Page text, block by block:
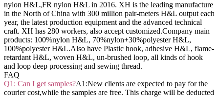
nylon H&L,FR nylon H&L in 2016. XH is the leading manufacture
in the North of China with 300 million pair-meters H&L output each
year, the latest production equipment and the advanced technical
craft. XH has 280 workers, also accept customized.Company main
products: 100%nylon H&L, 70%nylon+30%polyester H&L,
100%polyester H&L.Also have Plastic hook, adhesive H&L, flame-
retardant H&L, woven H&L, un-brushed loop, all kinds of hook
and loop deep processing and sewing thread.
FAQ
Q1: Can I get samples?A1:New clients are expected to pay for the
courier cost,while the samples are free. This charge will be deducted